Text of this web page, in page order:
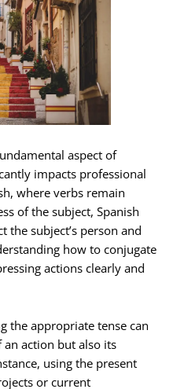
aspect of
impacts professional
where verbs remain
of the subject, Spanish
the subject’s person and
how to conjugate
actions clearly and
the appropriate tense can
action but also its
using the present
or current